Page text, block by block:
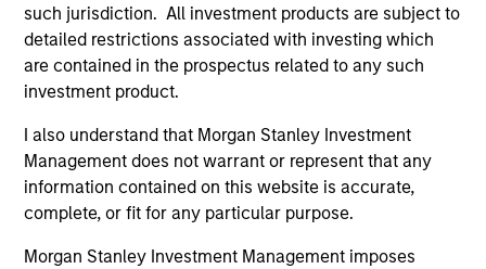
such jurisdiction. All investment products are subject to
detailed restrictions associated with investing which
are contained in the prospectus related to any such
investment product.
I also understand that Morgan Stanley Investment
Management does not warrant or represent that any
information contained on this website is accurate,
complete, or fit for any particular purpose.
Morgan Stanley Investment Management imposes